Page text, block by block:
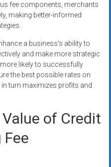
fee components, merchants
making better-informed
a business’s ability to
and make more strategic
likely to successfully
the best possible rates on
turn maximizes profits and
of Credit
Fee